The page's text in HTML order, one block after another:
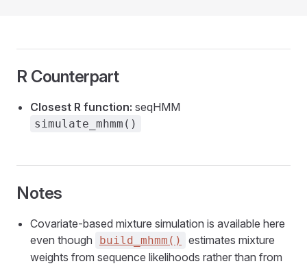
R Counterpart
Closest R function: seqHMM
simulate_mhmm()
Notes
Covariate-based mixture simulation is available here
even though
build_mhmm()
estimates mixture
weights from sequence likelihoods rather than from